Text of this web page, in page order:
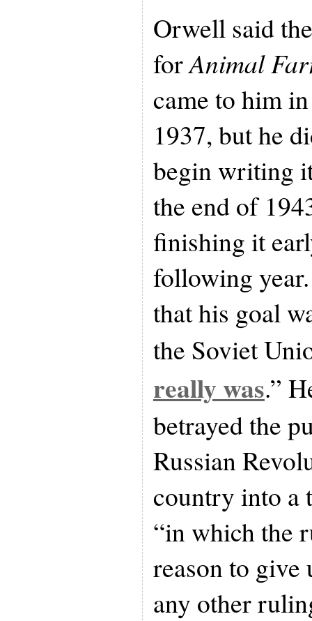
Orwell said
forAnimal
came to him in
1937, but he
begin writing
the end of
finishing it
following
that his goal
the Soviet
really was.”
betrayed the
Russian
country into a
“in which the
reason to give
any other